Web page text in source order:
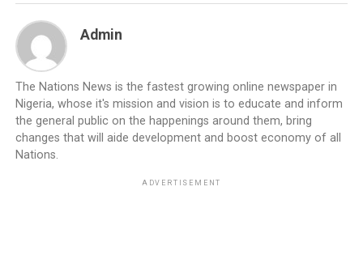
Admin
The Nations News is the fastest growing online newspaper in
Nigeria, whose it's mission and vision is to educate and inform
the general public on the happenings around them, bring
changes that will aide development and boost economy of all
Nations.
ADVERTISEMENT